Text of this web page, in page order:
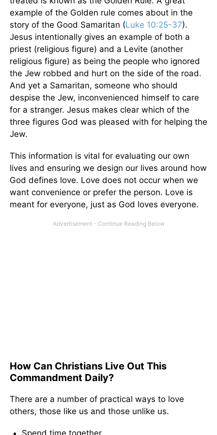
example of the Golden rule comes about in the
story of the Good Samaritan (Luke 10:25-37).
Jesus intentionally gives an example of both a
priest (religious figure) and a Levite (another
religious figure) as being the people who ignored
the Jew robbed and hurt on the side of the road.
And yet a Samaritan, someone who should
despise the Jew, inconvenienced himself to care
for a stranger. Jesus makes clear which of the
three figures God was pleased with for helping the
Jew.
This information is vital for evaluating our own
lives and ensuring we design our lives around how
God defines love. Love does not occur when we
want convenience or prefer the person. Love is
meant for everyone, just as God loves everyone.
How Can Christians Live Out This
Commandment Daily?
There are a number of practical ways to love
others, those like us and those unlike us.